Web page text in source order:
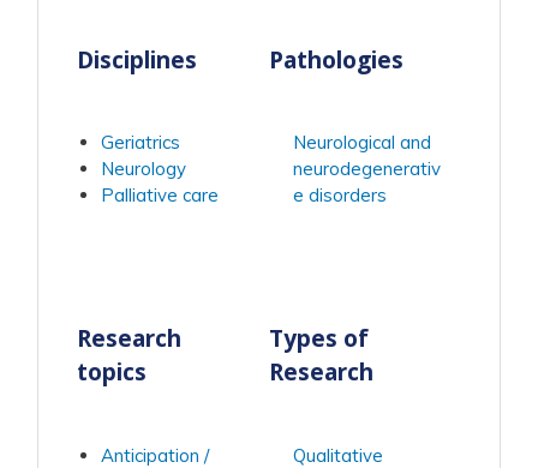
Disciplines
Geriatrics
Neurology
Palliative care
Research
topics
Anticipation /
Pathologies
Neurological and
neurodegenerativ
e disorders
Types of
Research
Qualitative